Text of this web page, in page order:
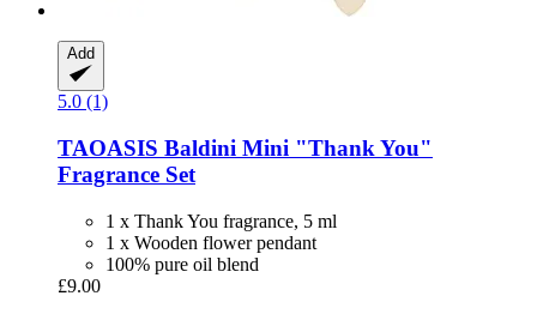
Add
5.0 (1)
TAOASIS Baldini Mini "Thank You"
Fragrance Set
1 x Thank You fragrance, 5 ml
1 x Wooden flower pendant
100% pure oil blend
£9.00